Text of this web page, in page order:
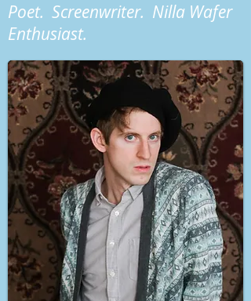
Poet. Screenwriter. Nilla Wafer
Enthusiast.